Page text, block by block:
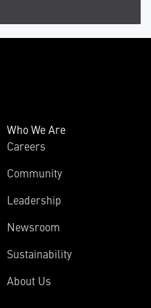
Who We Are
Careers
Community
Leadership
Newsroom
Sustainability
About Us